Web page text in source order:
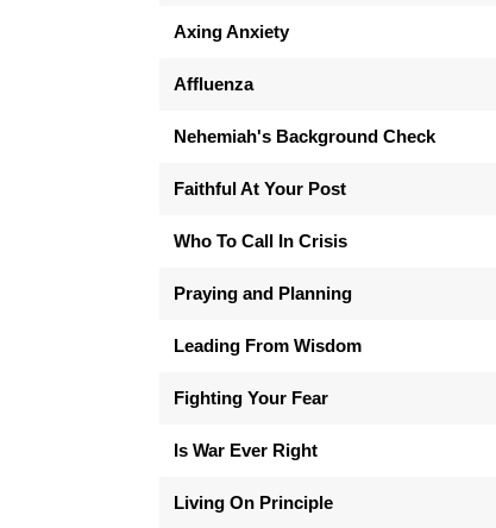
Axing Anxiety
Affluenza
Nehemiah's Background Check
Faithful At Your Post
Who To Call In Crisis
Praying and Planning
Leading From Wisdom
Fighting Your Fear
Is War Ever Right
Living On Principle